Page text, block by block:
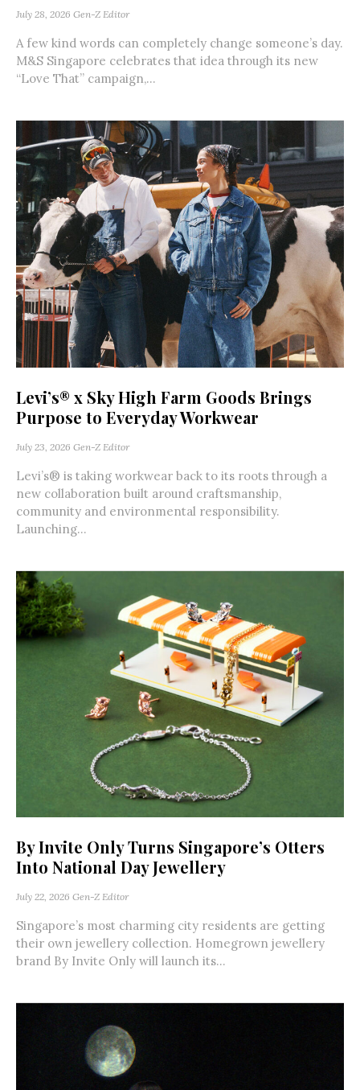
July 28, 2026 Gen-Z Editor
A few kind words can completely change someone’s day.
M&S Singapore celebrates that idea through its new
“Love That” campaign,...
Levi’s® x Sky High Farm Goods Brings
Purpose to Everyday Workwear
July 23, 2026 Gen-Z Editor
Levi’s® is taking workwear back to its roots through a
new collaboration built around craftsmanship,
community and environmental responsibility.
Launching...
By Invite Only Turns Singapore’s Otters
Into National Day Jewellery
July 22, 2026 Gen-Z Editor
Singapore’s most charming city residents are getting
their own jewellery collection. Homegrown jewellery
brand By Invite Only will launch its...